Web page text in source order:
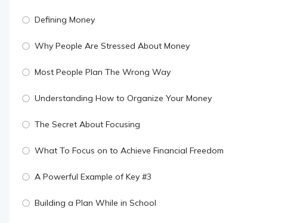
Defining Money
Why People Are Stressed About Money
Most People Plan The Wrong Way
Understanding How to Organize Your Money
The Secret About Focusing
What To Focus on to Achieve Financial Freedom
A Powerful Example of Key #3
Building a Plan While in School